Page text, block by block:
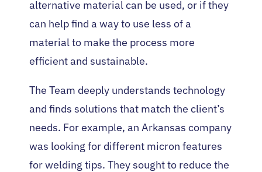
alternative material can be used, or if they
can help find a way to use less of a
material to make the process more
efficient and sustainable.
The Team deeply understands technology
and finds solutions that match the client’s
needs. For example, an Arkansas company
was looking for different micron features
for welding tips. They sought to reduce the